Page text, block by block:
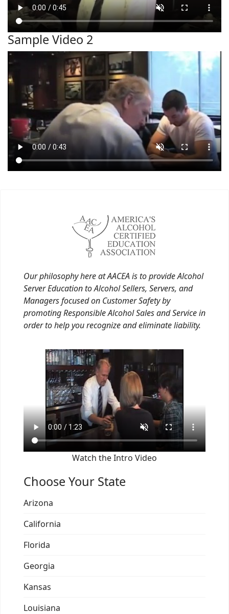
Sample Video 2
Our philosophy here at AACEA is to provide Alcohol
Server Education to Alcohol Sellers, Servers, and
Managers focused on Customer Safety by
promoting Responsible Alcohol Sales and Service in
order to help you recognize and eliminate liability.
Watch the Intro Video
Choose Your State
Arizona
California
Florida
Georgia
Kansas
Louisiana